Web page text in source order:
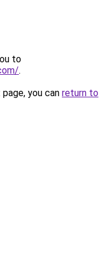
to
.
you can return to